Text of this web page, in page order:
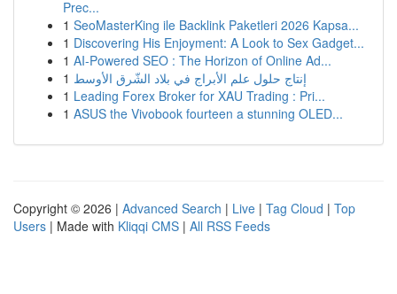
Prec...
1 SeoMasterKing ile Backlink Paketleri 2026 Kapsa...
1 Discovering His Enjoyment: A Look to Sex Gadget...
1 AI-Powered SEO : The Horizon of Online Ad...
1 إنتاج حلول علم الأبراج في بلاد الشّرق الأوسط
1 Leading Forex Broker for XAU Trading : Pri...
1 ASUS the Vivobook fourteen a stunning OLED...
Copyright © 2026 | Advanced Search | Live | Tag Cloud | Top
Users | Made with Kliqqi CMS | All RSS Feeds